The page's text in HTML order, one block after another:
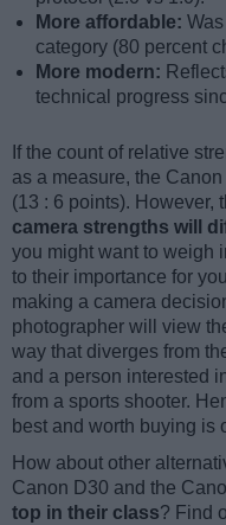
More affordable:
category (80 percent
More modern:
technical progress
If the count of relative
as a measure, the
(13 : 6 points). However,
camera strengths will
you might want to weigh
to their importance for
making a camera
photographer will view
way that diverges from
and a person interested
from a sports shooter.
best and worth buying is
How about other
Canon D30 and the
top in their class? Find